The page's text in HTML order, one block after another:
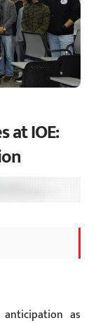
at IOE:
as